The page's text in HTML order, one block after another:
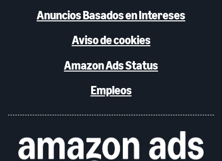
Anuncios Basados en Intereses
Aviso de cookies
Amazon Ads Status
Empleos